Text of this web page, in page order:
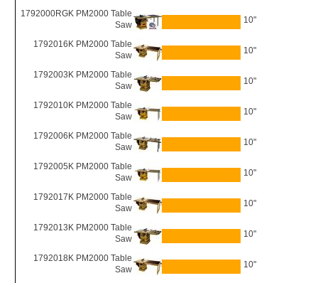
1792000RGK PM2000 Table
Saw
10"
1792016K PM2000 Table
Saw
10"
1792003K PM2000 Table
Saw
10"
1792010K PM2000 Table
Saw
10"
1792006K PM2000 Table
Saw
10"
1792005K PM2000 Table
Saw
10"
1792017K PM2000 Table
Saw
10"
1792013K PM2000 Table
Saw
10"
1792018K PM2000 Table
Saw
10"